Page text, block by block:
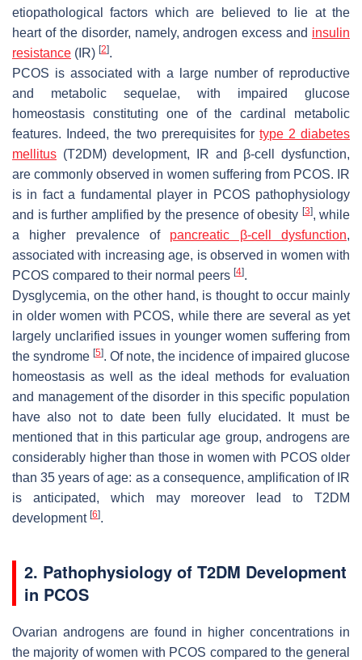
etiopathological factors which are believed to lie at the
heart of the disorder, namely, androgen excess and insulin
resistance (IR) [2].
PCOS is associated with a large number of reproductive
and metabolic sequelae, with impaired glucose
homeostasis constituting one of the cardinal metabolic
features. Indeed, the two prerequisites fortype 2 diabetes
mellitus (T2DM) development, IR and β-cell dysfunction,
are commonly observed in women suffering from PCOS. IR
is in fact a fundamental player in PCOS pathophysiology
and is further amplified by the presence of obesity [3], while
a higher prevalence of pancreatic β-cell dysfunction,
associated with increasing age, is observed in women with
PCOS compared to their normal peers [4].
Dysglycemia, on the other hand, is thought to occur mainly
in older women with PCOS, while there are several as yet
largely unclarified issues in younger women suffering from
the syndrome [5]. Of note, the incidence of impaired glucose
homeostasis as well as the ideal methods for evaluation
and management of the disorder in this specific population
have also not to date been fully elucidated. It must be
mentioned that in this particular age group, androgens are
considerably higher than those in women with PCOS older
than 35 years of age: as a consequence, amplification of IR
is anticipated, which may moreover lead to T2DM
development [6].
2. Pathophysiology of T2DM Development
in PCOS
Ovarian androgens are found in higher concentrations in
the majority of women with PCOS compared to the general